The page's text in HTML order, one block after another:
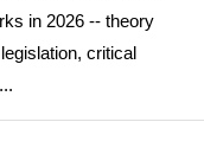
in 2026 -- theory
critical